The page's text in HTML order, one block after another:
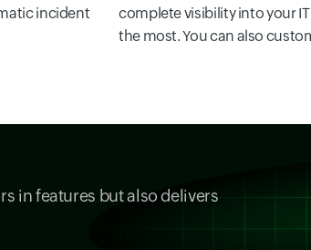
incident
complete visibility into your
the most. You can also
in features but also delivers